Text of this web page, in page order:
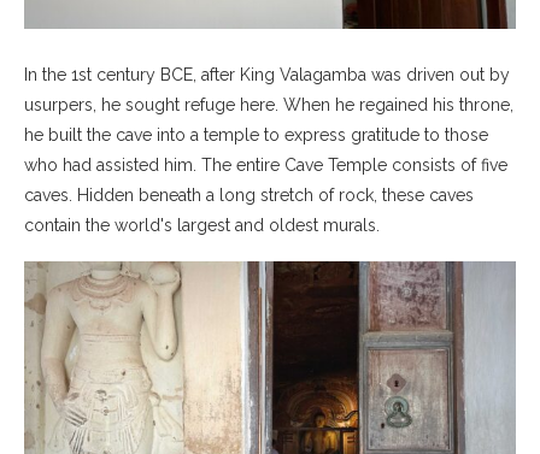
In the 1st century BCE, after King Valagamba was driven out by
usurpers, he sought refuge here. When he regained his throne,
he built the cave into a temple to express gratitude to those
who had assisted him. The entire Cave Temple consists of five
caves. Hidden beneath a long stretch of rock, these caves
contain the world's largest and oldest murals.